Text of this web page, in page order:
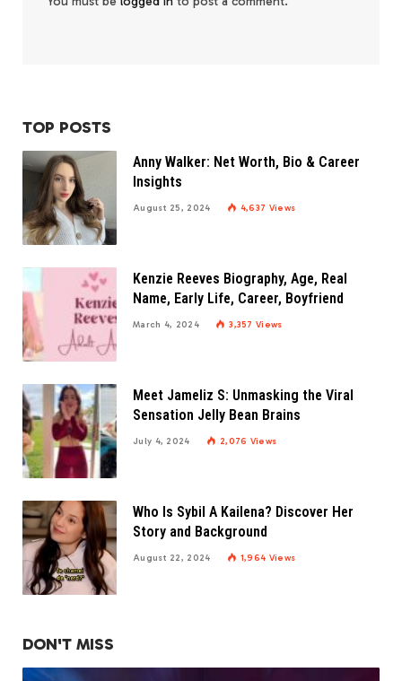
TOP POSTS
Anny Walker: Net Worth, Bio & Career
Insights
August 25, 2024 4,637 Views
Kenzie Reeves Biography, Age, Real
Name, Early Life, Career, Boyfriend
March 4, 2024 3,357Views
Meet Jameliz S: Unmasking the Viral
Sensation Jelly Bean Brains
July 4, 2024 2,076 Views
Who Is Sybil A Kailena? Discover Her
Story and Background
August 22, 2024 1,964 Views
DON'T MISS